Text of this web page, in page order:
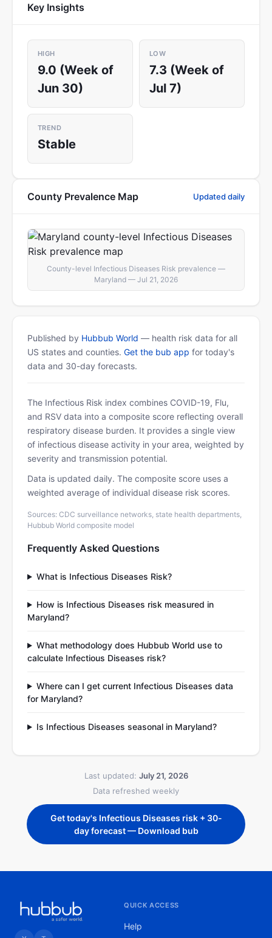
Key Insights
HIGH
9.0 (Week of
Jun 30)
LOW
7.3 (Week of
Jul 7)
TREND
Stable
County Prevalence Map Updated daily
County-level Infectious Diseases Risk prevalence —
Maryland — Jul 21, 2026
Published by Hubbub World — health risk data for all
US states and counties. Get the bub app for today's
data and 30-day forecasts.
The Infectious Risk index combines COVID-19, Flu,
and RSV data into a composite score reflecting overall
respiratory disease burden. It provides a single view
of infectious disease activity in your area, weighted by
severity and transmission potential.
Data is updated daily. The composite score uses a
weighted average of individual disease risk scores.
Sources: CDC surveillance networks, state health departments,
Hubbub World composite model
Frequently Asked Questions
What is Infectious Diseases Risk?
How is Infectious Diseases risk measured in
Maryland?
What methodology does Hubbub World use to
calculate Infectious Diseases risk?
Where can I get current Infectious Diseases data
for Maryland?
Is Infectious Diseases seasonal in Maryland?
Last updated: July 21, 2026
Data refreshed weekly
Get today's Infectious Diseases risk + 30-
day forecast — Download bub
QUICK ACCESS
Help